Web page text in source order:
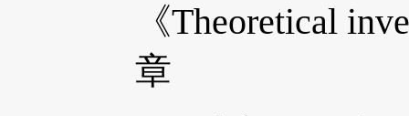
《Theoretical
章